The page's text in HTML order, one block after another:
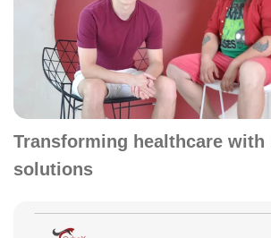
Transforming healthcare with
solutions